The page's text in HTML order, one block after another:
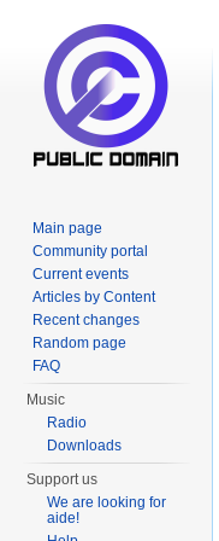
Main page
Community portal
Current events
Articles by Content
Recent changes
Random page
FAQ
Music
Radio
Downloads
Support us
We are looking for
aide!